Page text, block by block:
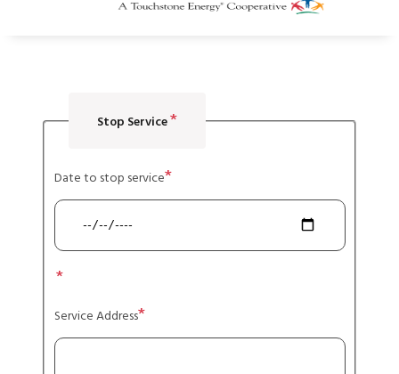
Stop Service
Date to stop service
Service
Service Address